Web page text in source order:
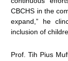
CBCHS in the
expand,” he
inclusion of
Prof. Tih Pius